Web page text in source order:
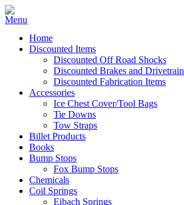
Home
Discounted Items
Discounted Off Road Shocks
Discounted Brakes and Drivetrain
Discounted Fabrication Items
Accessories
Ice Chest Cover/Tool Bags
Tie Downs
Tow Straps
Billet Products
Books
Bump Stops
Fox Bump Stops
Chemicals
Coil Springs
Eibach Springs